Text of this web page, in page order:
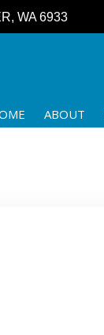
WA 6933
ABOUT